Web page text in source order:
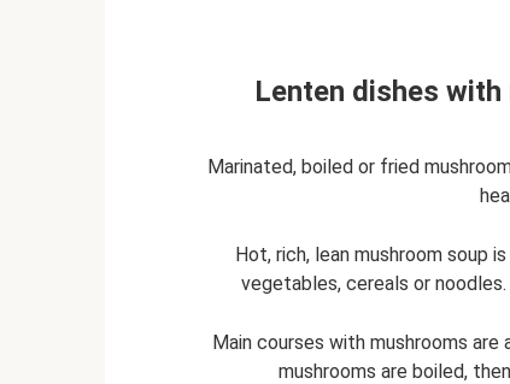
Lenten dishes
Marinated, boiled or fried
Hot, rich, lean mushroom soup
vegetables, cereals or
Main courses with mushrooms
mushrooms are boiled,